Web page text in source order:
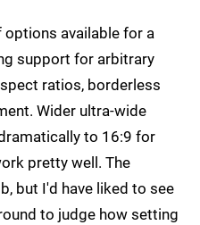
options available for a
support for arbitrary
ratios, borderless
Wider ultra-wide
to 16:9 for
pretty well. The
but I'd have liked to see
to judge how setting